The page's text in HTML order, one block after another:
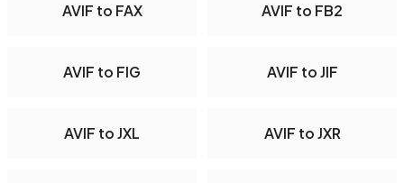
AVIF to FAX AVIF to FB2
AVIF to FIG AVIF to JIF
AVIF to JXL AVIF to JXR